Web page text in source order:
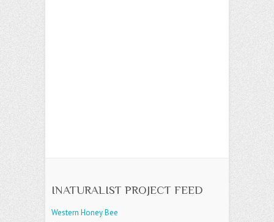
INATURALIST PROJECT FEED
Western Honey Bee